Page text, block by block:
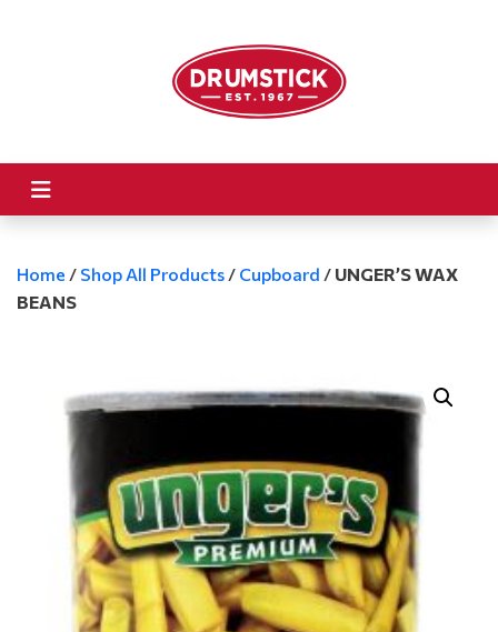
Home / Shop All Products / Cupboard / UNGER’S WAX
BEANS